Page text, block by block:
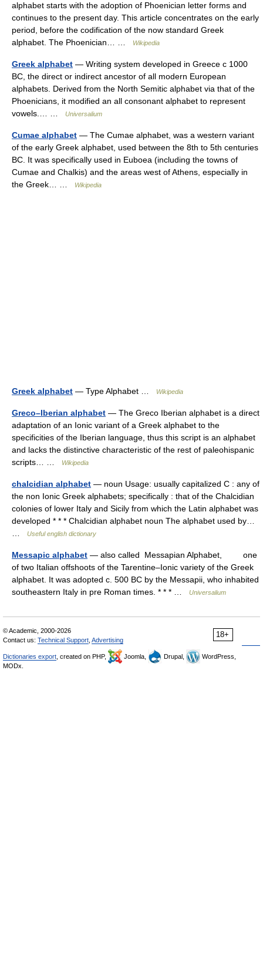
alphabet starts with the adoption of Phoenician letter forms and
continues to the present day. This article concentrates on the early
period, before the codification of the now standard Greek
alphabet. The Phoenician… …
Wikipedia
Greek alphabet — Writing system developed in Greece с 1000
BC, the direct or indirect ancestor of all modern European
alphabets. Derived from the North Semitic alphabet via that of the
Phoenicians, it modified an all consonant alphabet to represent
vowels.… …
Universalium
Cumae alphabet — The Cumae alphabet, was a western variant
of the early Greek alphabet, used between the 8th to 5th centuries
BC. It was specifically used in Euboea (including the towns of
Cumae and Chalkis) and the areas west of Athens, especially in
the Greek… …
Wikipedia
Greek alphabet — Type Alphabet … Wikipedia
Greco–Iberian alphabet — The Greco Iberian alphabet is a direct
adaptation of an Ionic variant of a Greek alphabet to the
specificities of the Iberian language, thus this script is an alphabet
and lacks the distinctive characteristic of the rest of paleohispanic
scripts… …
Wikipedia
chalcidian alphabet — noun Usage: usually capitalized C : any of
the non Ionic Greek alphabets; specifically : that of the Chalcidian
colonies of lower Italy and Sicily from which the Latin alphabet was
developed * * * Chalcidian alphabet noun The alphabet used by…
Useful english dictionary
Messapic alphabet — also called Messapian Alphabet, one
of two Italian offshoots of the Tarentine–Ionic variety of the Greek
alphabet. It was adopted c. 500 BC by the Messapii, who inhabited
southeastern Italy in pre Roman times. * * * …
Universalium
18+
© Academic, 2000-2026
Contact us: Technical Support Advertising
Dictionaries export , created on PHP, Joomla, Drupal,
WordPress,
MODx.